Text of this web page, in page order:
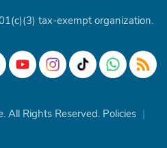
tax-exempt organization.
All Rights Reserved. Policies |